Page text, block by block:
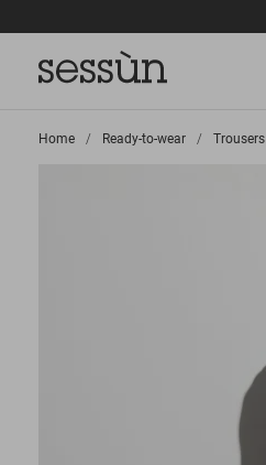
Home >
Ready-to-wear >
Trousers